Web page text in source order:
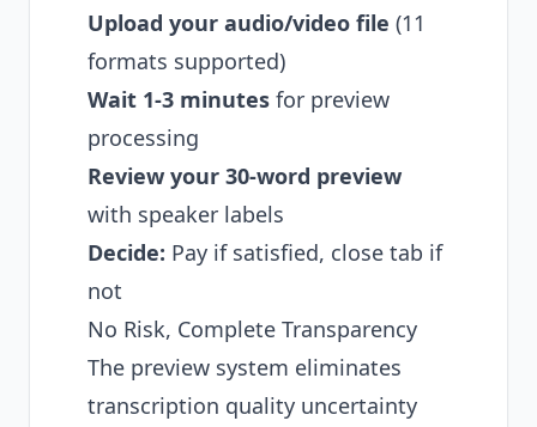
Upload your audio/video file (11
formats supported)
Wait 1-3 minutes for preview
processing
Review your 30-word preview
with speaker labels
Decide: Pay if satisfied, close tab if
not
No Risk, Complete Transparency
The preview system eliminates
transcription quality uncertainty